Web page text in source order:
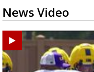
News Video